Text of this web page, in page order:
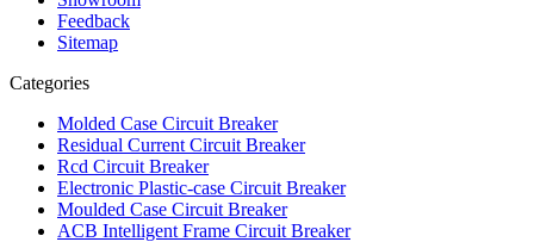
Feedback
Sitemap
Categories
Molded Case Circuit Breaker
Residual Current Circuit Breaker
Rcd Circuit Breaker
Electronic Plastic-case Circuit Breaker
Moulded Case Circuit Breaker
ACB Intelligent Frame Circuit Breaker